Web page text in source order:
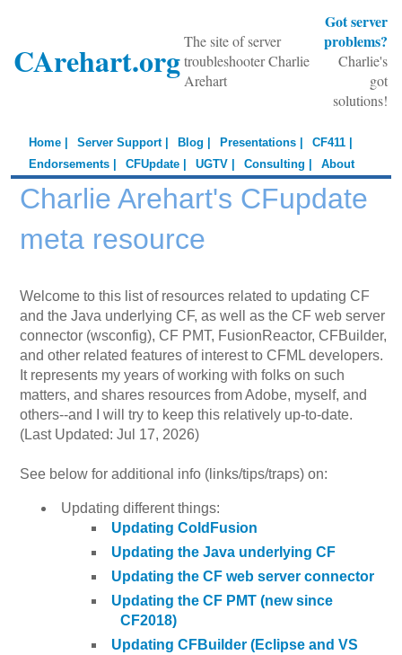
CArehart.org The site of server
troubleshooter Charlie
Arehart
Got server
problems?
Charlie's
got
solutions!
Home | Server Support | Blog | Presentations |
CF411 |
Endorsements |
CFUpdate | UGTV | Consulting | About
Charlie Arehart's CFupdate
meta resource
Welcome to this list of resources related to updating CF
and the Java underlying CF, as well as the CF web server
connector (wsconfig), CF PMT, FusionReactor, CFBuilder,
and other related features of interest to CFML developers.
It represents my years of working with folks on such
matters, and shares resources from Adobe, myself, and
others--and I will try to keep this relatively up-to-date.
(Last Updated: Jul 17, 2026)
See below for additional info (links/tips/traps) on:
Updating different things:
Updating ColdFusion
Updating the Java underlying CF
Updating the CF web server connector
Updating the CF PMT (new since
CF2018)
Updating CFBuilder (Eclipse and VS